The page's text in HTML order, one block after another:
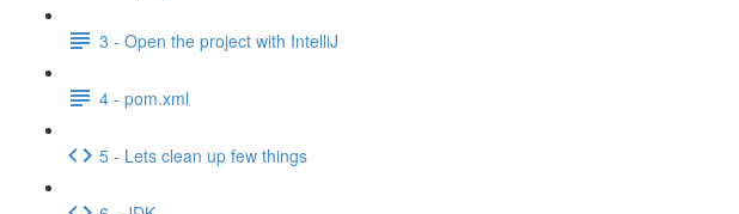
3 - Open the project with IntelliJ
4 - pom.xml
5 - Lets clean up few things